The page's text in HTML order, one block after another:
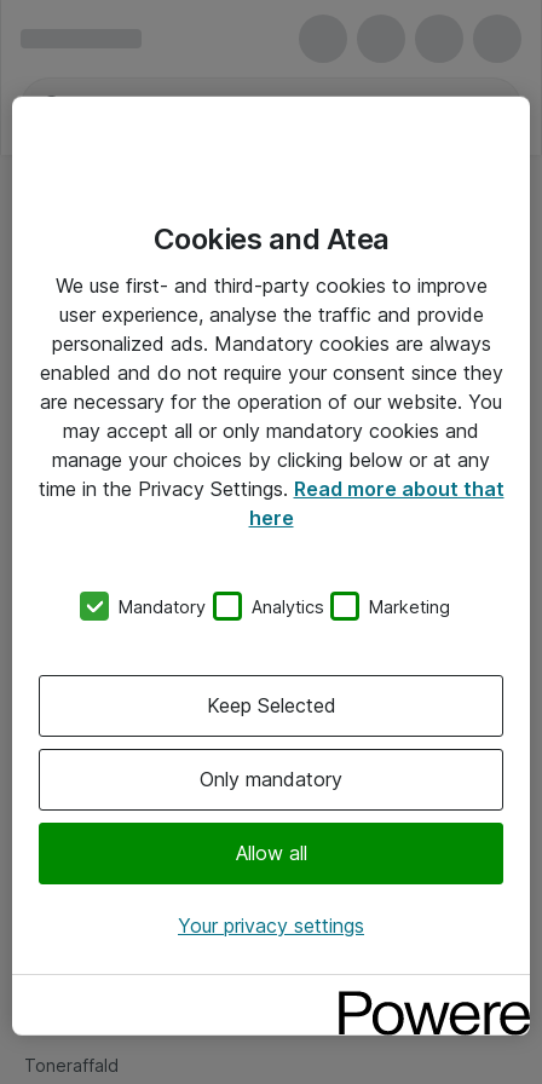
Om Atea
Vore forretningsområder
Om eShop
Salgs- og leveringsbetingelser
Fejlmelding
Toneraffald
Cookies and Atea
We use first- and third-party cookies to improve
user experience, analyse the traffic and provide
personalized ads. Mandatory cookies are always
enabled and do not require your consent since they
are necessary for the operation of our website. You
may accept all or only mandatory cookies and
manage your choices by clicking below or at any
time in the Privacy Settings. Read more about that
here
Mandatory Analytics Marketing
Only mandatory
Allow all
Keep Selected
Your privacy settings